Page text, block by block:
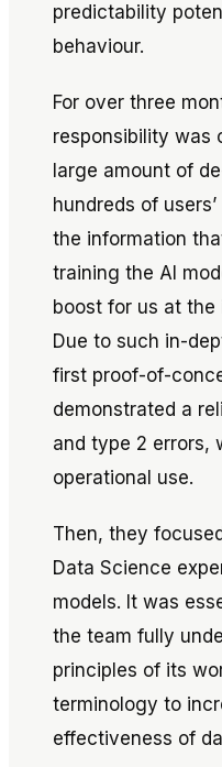
predictability
behaviour.
For over three
responsibility was
large amount of
hundreds of
the information
training the AI
boost for us at
Due to such in-
first proof-of-
demonstrated a
and type 2 errors,
operational use.
Then, they
Data Science
models. It was
the team fully
principles of its
terminology to
effectiveness of